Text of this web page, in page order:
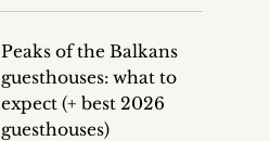
Peaks of the Balkans
guesthouses: what to
expect (+ best 2026
guesthouses)